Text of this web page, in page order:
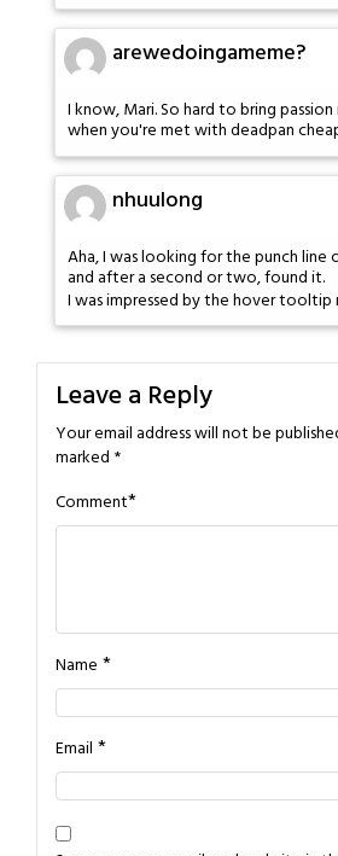
arewedoingameme?
I know, Mari. So hard to bring
when you're met with deadpan
nhuulong
Aha, I was looking for the punch line
and after a second or two, found it.
I was impressed by the hover
Leave a Reply
Your email address will not be
marked *
Comment*
Name *
Email *